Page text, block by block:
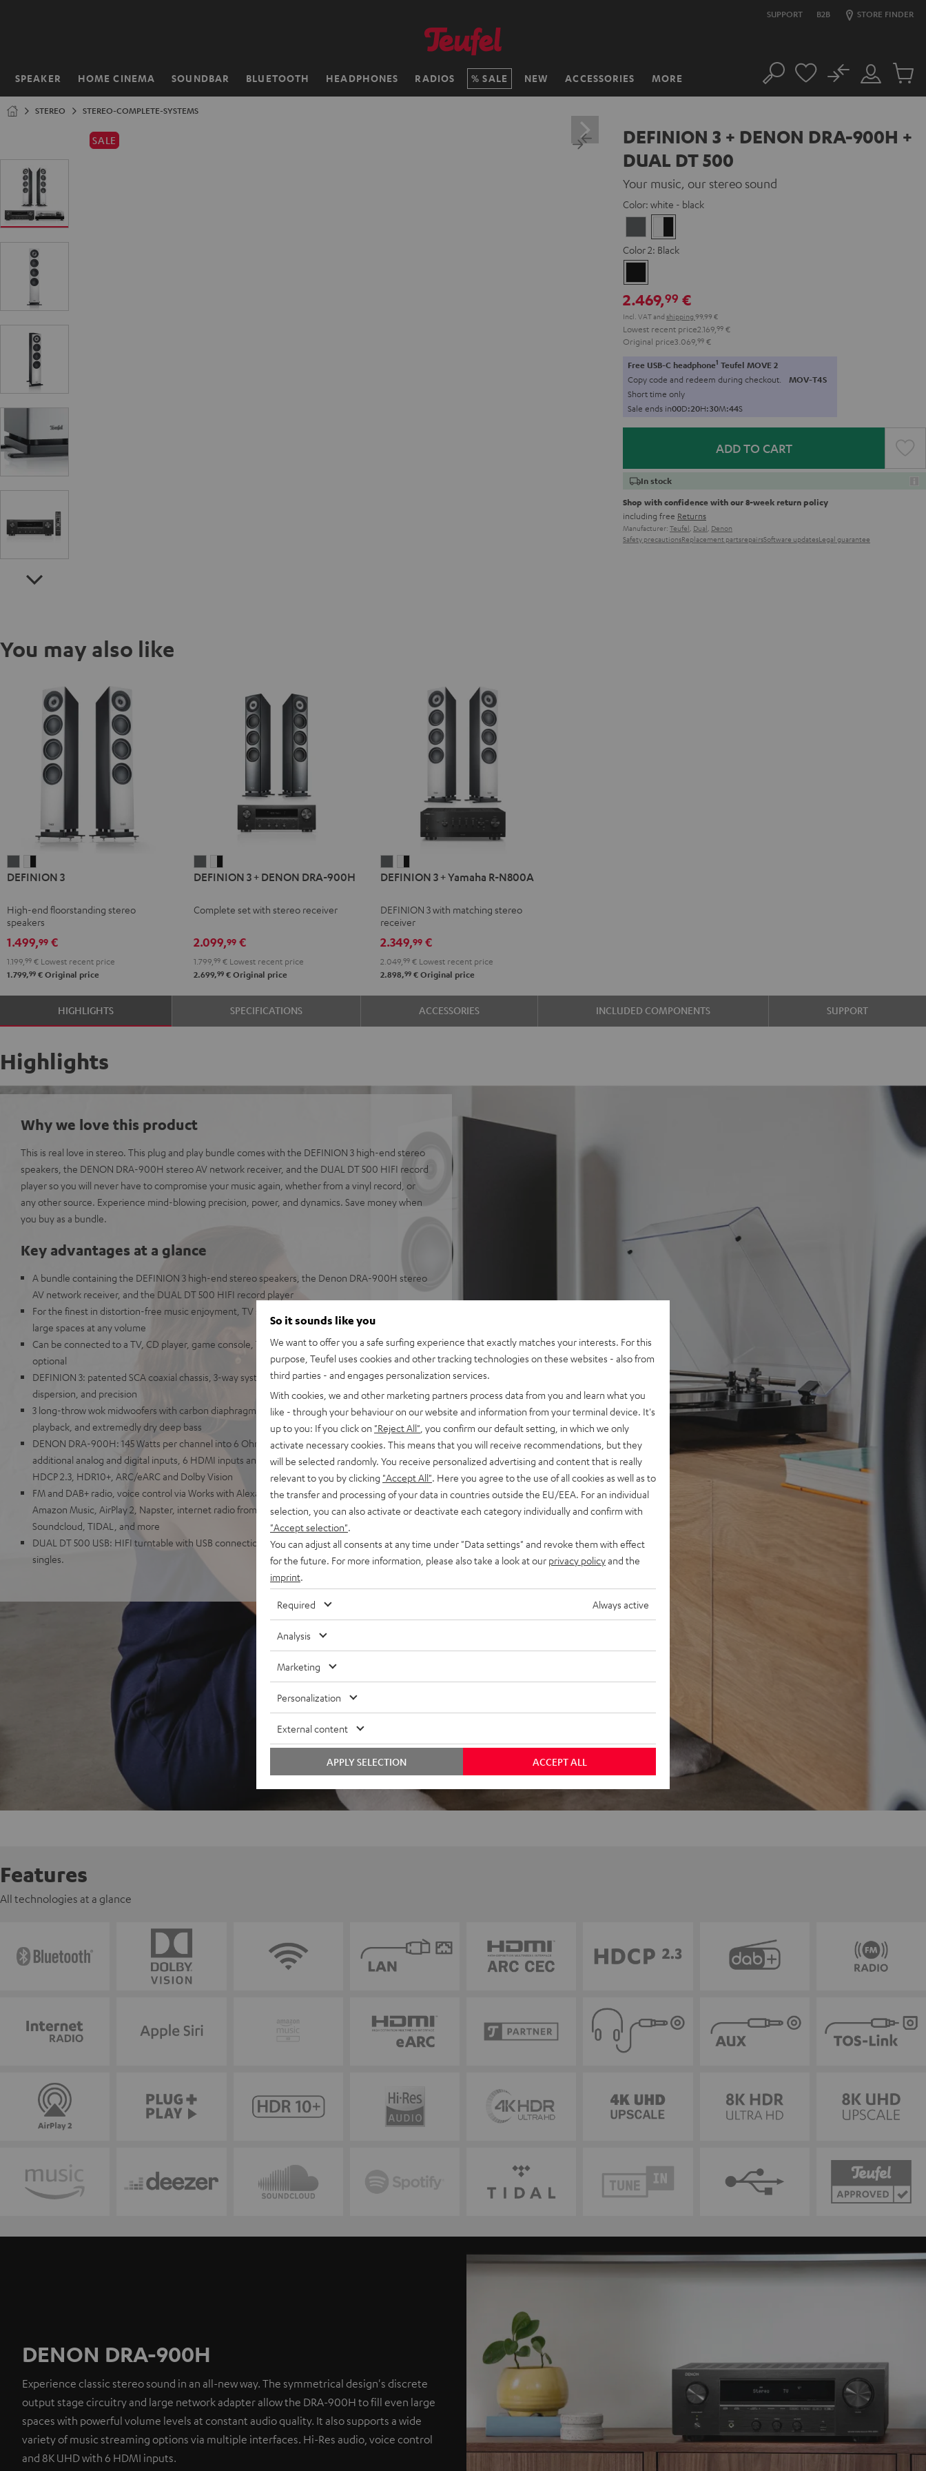
SUPPORT B2B STORE FINDER
SPEAKER HOME CINEMA SOUNDBAR BLUETOOTH HEADPHONES RADIOS SALE NEW ACCESSORIES MORE
Home Search
Customer
Account
No
Cart
STEREO STEREO-COMPLETE-SYSTEMS
SALE
DEFINION 3 + DENON DRA-900H +
DUAL DT 500
Your music, our stereo sound
Color: white - black
-
black
Color 2: Black
2.469,99 €
Incl. VATand shipping 99,99 €
Lowest recent price2.169, 99 €
Original price3.069, 99 €
Free USB-C headphone1 Teufel MOVE 2
Copy code and redeem during checkout. MOV-T4S
Short time only
Sale ends in00D:20H:30M:43S
ADD TO CART
In stock
Shop with confidence with our 8-week return policy
including free Returns
Manufacturer: Teufel, Dual, Denon
Safety precautionsReplacement partsrepairsSoftware updatesLegal guarantee
You may also like
3
3
-
black
DEFINION 3
High-end floorstanding stereo
speakers
1.499,99 €
1.199, 99 € Lowest recent price
1.799,99 € Original price
3
DENON
900H
anthracite
3
DENON
900H
white
-
black
DEFINION 3 + DENON DRA-900H
Complete set with stereo receiver
2.099,99€
1.799, 99€Lowest recent price
2.699,99€Original price
3
Yamaha
R-
N800A
anthracite
3
Yamaha
R-
N800A
white
-
black
DEFINION 3 + Yamaha R-N800A
DEFINION 3 with matching stereo
receiver
2.349,99€
2.049, 99€Lowest recent price
2.898,99€Original price
HIGHLIGHTS SPECIFICATIONS ACCESSORIES INCLUDED COMPONENTS SUPPORT
Highlights
Why we love this product
This is real love in stereo. This plug and play bundle comes with the DEFINION 3 high-end stereo
speakers, the DENON DRA-900H stereo AV network receiver, and the DUAL DT 500 HIFI record
player so you will never have to compromise your music again, whether from a vinyl record, or
any other source. Experience mind-blowing precision, power, and dynamics. Save money when
you buy as a bundle.
Key advantages at a glance
A bundle containing the DEFINION 3 high-end stereo speakers, the Denon DRA-900H stereo
AV network receiver, and the DUAL DT 500 HIFI record player
For the finest in distortion-free music enjoyment, TV sound, and gaming in stereo in small or
large spaces at any volume
Can be connected to a TV, CD player, game console, TV receiver and more, subwoofer
optional
DEFINION 3: patented SCA coaxial chassis, 3-way system for unparalleled spatiality, sound
dispersion, and precision
3 long-throw wok midwoofers with carbon diaphragms for high impulse fidelity, dynamic
playback, and extremedly dry deep bass
DENON DRA-900H: 145 Watts per channel into 6 Ohms, USB playback, phono input and
additional analog and digital inputs, 6 HDMI inputs and 1 HDMI output with support for 8K, 3D,
HDCP 2.3, HDR10+, ARC/eARC and Dolby Vision
FM and DAB+ radio, voice control via Works with Alexa, Google Assistant, Apple Siri, Bluetooth,
Amazon Music, AirPlay 2, Napster, internet radio from TuneIn, Deezer, Spotify Connect,
Soundcloud, TIDAL, and more
DUAL DT 500 USB: HIFI turntable with USB connection & belt drive, suitable for LPs and
singles.
Features
All technologies at a glance
DENON DRA-900H
Experience classic stereo sound in an all-new way. The symmetrical design's discrete
output stage circuitry and large network adapter allow the DRA-900H to fill even large
spaces with powerful volume levels at constant audio quality. It also supports a wide
variety of music streaming options via multiple interfaces. Hi-Res audio, voice control
and 8K UHD with 6 HDMI inputs.
So it sounds like you
We want to offer you a safe surfing experience that exactly matches your interests. For this
purpose, Teufel uses cookies and other tracking technologies on these websites - also from
third parties - and engages personalization services.
With cookies, we and other marketing partners process data from you and learn what you
like - through your behaviour on our website and information from your terminal device. It's
up to you: If you click on "Reject All" , you confirm our default setting, in which we only
activate necessary cookies. This means that you will receive recommendations, but they
will be selected randomly. You receive personalized advertising and content that is really
relevant to you by clicking "Accept All" . Here you agree to the use of all cookies as well as to
the transfer and processing of your data in countries outside the EU/EEA. For an individual
selection, you can also activate or deactivate each category individually and confirm with
"Accept selection"
You can adjust all consents at any time under "Data settings" and revoke them with effect
for the future. For more information, please also take a look at our privacy policyand the
imprint
Required Always active
Analysis
Marketing
Personalization
External content
ACCEPT ALL
APPLY SELECTION